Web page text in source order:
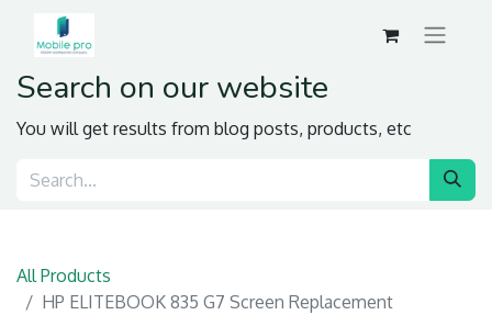
Search on our website
You will get results from blog posts, products, etc
All Products
HP ELITEBOOK 835 G7 Screen Replacement